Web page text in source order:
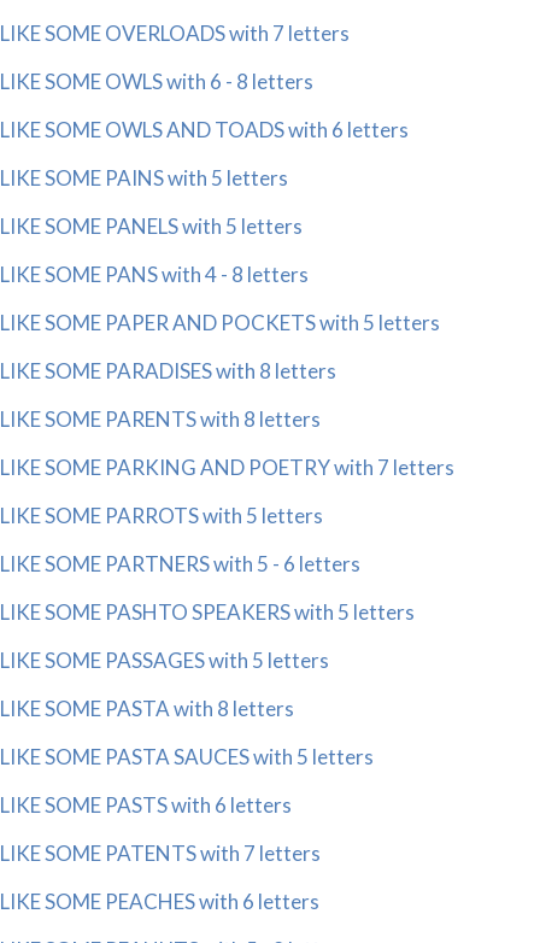
LIKE SOME OVERLOADS with 7 letters
LIKE SOME OWLS with 6 - 8 letters
LIKE SOME OWLS AND TOADS with 6 letters
LIKE SOME PAINS with 5 letters
LIKE SOME PANELS with 5 letters
LIKE SOME PANS with 4 - 8 letters
LIKE SOME PAPER AND POCKETS with 5 letters
LIKE SOME PARADISES with 8 letters
LIKE SOME PARENTS with 8 letters
LIKE SOME PARKING AND POETRY with 7 letters
LIKE SOME PARROTS with 5 letters
LIKE SOME PARTNERS with 5 - 6 letters
LIKE SOME PASHTO SPEAKERS with 5 letters
LIKE SOME PASSAGES with 5 letters
LIKE SOME PASTA with 8 letters
LIKE SOME PASTA SAUCES with 5 letters
LIKE SOME PASTS with 6 letters
LIKE SOME PATENTS with 7 letters
LIKE SOME PEACHES with 6 letters